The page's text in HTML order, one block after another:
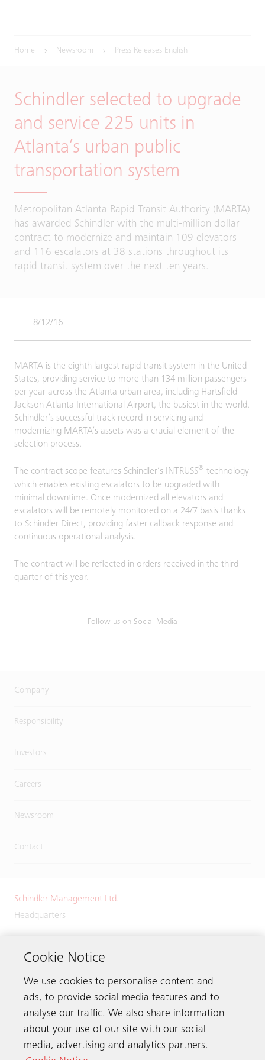
Home Newsroom Press Releases English
Schindler selected to upgrade
and service 225 units in
Atlanta’s urban public
transportation system
Metropolitan Atlanta Rapid Transit Authority (MARTA)
has awarded Schindler with the multi-million dollar
contract to modernize and maintain 109 elevators
and 116 escalators at 38 stations throughout its
rapid transit system over the next ten years.
8/12/16
MARTA is the eighth largest rapid transit system in the United
States, providing service to more than 134 million passengers
per year across the Atlanta urban area, including Hartsfield-
Jackson Atlanta International Airport, the busiest in the world.
Schindler’s successful track record in servicing and
modernizing MARTA’s assets was a crucial element of the
selection process.
The contract scope features Schindler’s INTRUSS® technology
which enables existing escalators to be upgraded with
minimal downtime. Once modernized all elevators and
escalators will be remotely monitored on a 24/7 basis thanks
to Schindler Direct, providing faster callback response and
continuous operational analysis.
The contract will be reflected in orders received in the third
quarter of this year.
Follow us on Social Media
Company
Responsibility
Investors
Careers
Newsroom
Contact
Schindler Management Ltd.
Headquarters
6030 Ebikon
Get in touch
Cookie Notice
We use cookies to personalise content and
ads, to provide social media features and to
analyse our traffic. We also share information
about your use of our site with our social
media, advertising and analytics partners.